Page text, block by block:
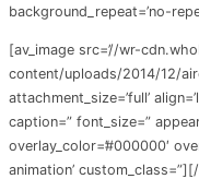
background_repeat=’no-
[av_image src=’//wr-
content/uploads/2014/12/
attachment_size=’full’
caption=” font_size=”
overlay_color=’#000000′
animation’